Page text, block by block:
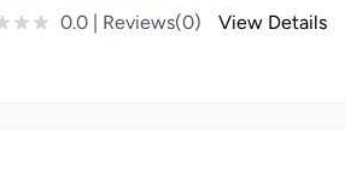
0.0 | Reviews(0) View Details